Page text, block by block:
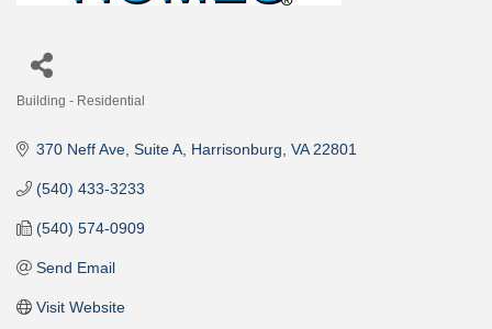
Building - Residential
370 Neff Ave Suite A Harrisonburg VA 22801
(540) 433-3233
(540) 574-0909
Send Email
Visit Website